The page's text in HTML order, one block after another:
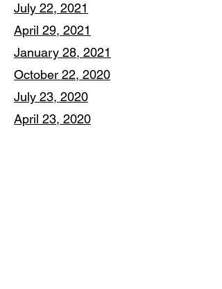
July 22, 2021
April 29, 2021
January 28, 2021
October 22, 2020
July 23, 2020
April 23, 2020